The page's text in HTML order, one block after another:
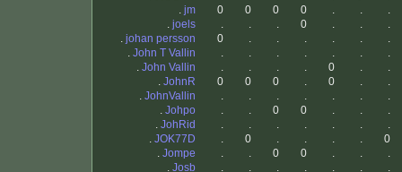
. jm 0 0 0 0 . .
.
. joels . . . 0 . .
.
. johan persson 0 . . . . .
.
. John T Vallin . . . . . .
.
. John Vallin . . . . 0 .
.
. JohnR 0 0 0 . 0 .
.
. JohnVallin . . . . . .
.
. Johpo . . 0 0 . .
.
. JohRid . . . . . .
.
. JOK77D . 0 . . . .
0
. Jompe . . 0 0 . .
.
. Josb . . . . . .
.